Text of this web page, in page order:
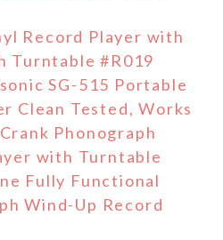
Record Player with
Turntable #R019
SG-515 Portable
Clean Tested, Works
Phonograph
with Turntable
Fully Functional
Wind-Up Record